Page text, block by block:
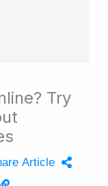
Try
Article